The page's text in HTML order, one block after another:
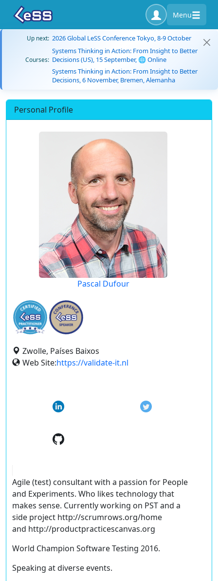
Menu
Up next: 2026 Global LeSS Conference Tokyo, 8-9 October
Courses:
Systems Thinking in Action: From Insight to Better
Decisions (US), 15 September, 🌐 Online
Systems Thinking in Action: From Insight to Better
Decisions, 6 November, Bremen, Alemanha
Personal Profile
Pascal Dufour
Zwolle, Países Baixos
Web Site:https://validate-it.nl
Agile (test) consultant with a passion for People
and Experiments. Who likes technology that
makes sense. Currently working on PST and a
side project http://scrumrows.org/home
and http://productpracticescanvas.org
World Champion Software Testing 2016.
Speaking at diverse events.